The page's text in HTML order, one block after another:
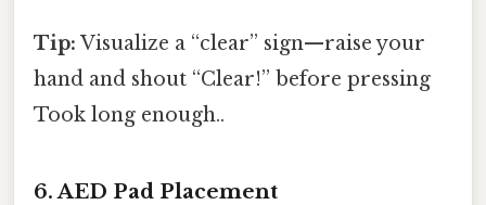
Tip: Visualize a “clear” sign—raise your
hand and shout “Clear!” before pressing
Took long enough..
6. AED Pad Placement